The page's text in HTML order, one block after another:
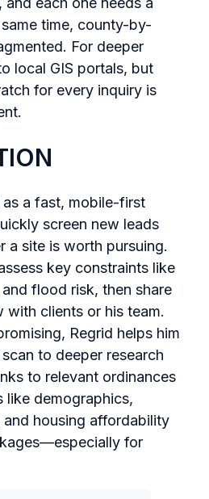
time, county-by-
For deeper
local GIS portals, but
for every inquiry is
as a fast, mobile-first
screen new leads
a site is worth pursuing.
key constraints like
flood risk, then share
with clients or his team.
Regrid helps him
to deeper research
to relevant ordinances
like demographics,
housing affordability
for